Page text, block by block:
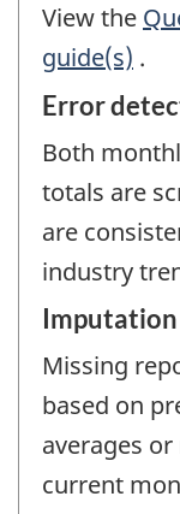
View the
guide(s) .
Error
Both
totals are
are
industry
Imputation
Missing
based on
averages
current